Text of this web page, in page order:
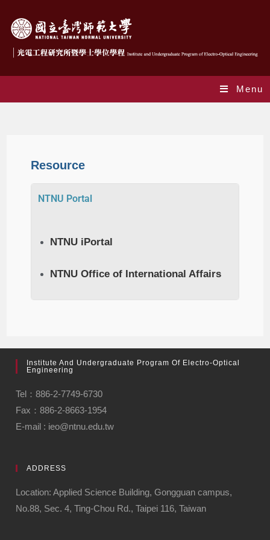
Menu
Resource
NTNU Portal
NTNU iPortal
NTNU Office of International Affairs
Institute And Undergraduate Program Of Electro-Optical
Engineering
Tel：886-2-7749-6730
Fax：886-2-8663-1954
E-mail : ieo@ntnu.edu.tw
ADDRESS
Location: Applied Science Building, Gongguan campus,
No.88, Sec. 4, Ting-Chou Rd., Taipei 116, Taiwan